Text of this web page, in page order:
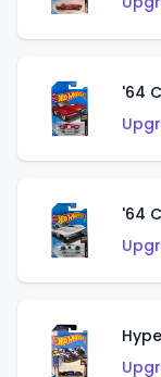
'64
'64